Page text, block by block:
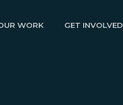
WORK GET INVOLVED